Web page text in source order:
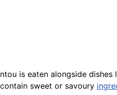
is eaten alongside dishes
sweet or savoury